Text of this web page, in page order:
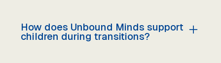
How does Unbound Minds support
children during transitions?